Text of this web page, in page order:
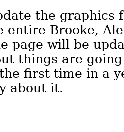
the graphics
entire Brooke,
page will be
things are
first time in a
about it.